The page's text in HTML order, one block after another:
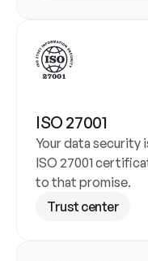
ISO 27001
Your data security
ISO 27001
to that promise.
Trust center